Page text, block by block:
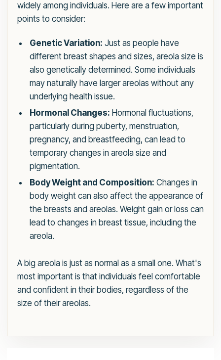
widely among individuals. Here are a few important
points to consider:
Genetic Variation: Just as people have
different breast shapes and sizes, areola size is
also genetically determined. Some individuals
may naturally have larger areolas without any
underlying health issue.
Hormonal Changes: Hormonal fluctuations,
particularly during puberty, menstruation,
pregnancy, and breastfeeding, can lead to
temporary changes in areola size and
pigmentation.
Body Weight and Composition: Changes in
body weight can also affect the appearance of
the breasts and areolas. Weight gain or loss can
lead to changes in breast tissue, including the
areola.
A big areola is just as normal as a small one. What's
most important is that individuals feel comfortable
and confident in their bodies, regardless of the
size of their areolas.